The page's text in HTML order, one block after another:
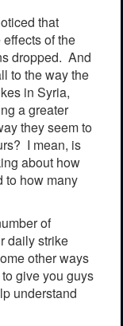
that
of the
dropped. And
to the way the
in Syria,
a greater
they seem to
I mean, is
about how
to how many
of
daily strike
other ways
give you guys
understand